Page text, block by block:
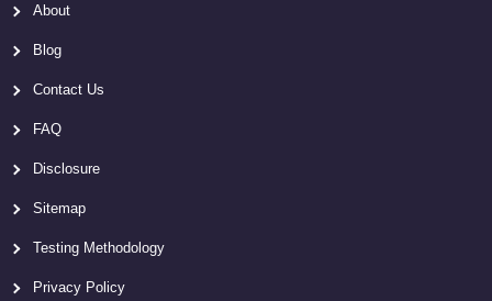
About
Blog
Contact Us
FAQ
Disclosure
Sitemap
Testing Methodology
Privacy Policy